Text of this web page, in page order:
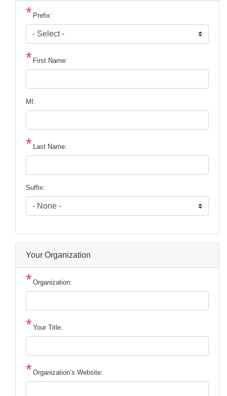
Prefix:
First Name:
MI:
Last Name:
Suffix:
Your Organization
Organization:
Your Title:
Organization’s Website: